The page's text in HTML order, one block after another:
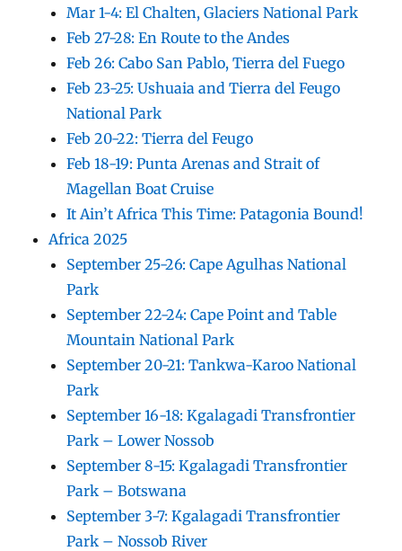
Mar 1-4: El Chalten, Glaciers National Park
Feb 27-28: En Route to the Andes
Feb 26: Cabo San Pablo, Tierra del Fuego
Feb 23-25: Ushuaia and Tierra del Feugo
National Park
Feb 20-22: Tierra del Feugo
Feb 18-19: Punta Arenas and Strait of
Magellan Boat Cruise
It Ain’t Africa This Time: Patagonia Bound!
Africa 2025
September 25-26: Cape Agulhas National
Park
September 22-24: Cape Point and Table
Mountain National Park
September 20-21: Tankwa-Karoo National
Park
September 16-18: Kgalagadi Transfrontier
Park – Lower Nossob
September 8-15: Kgalagadi Transfrontier
Park – Botswana
September 3-7: Kgalagadi Transfrontier
Park – Nossob River